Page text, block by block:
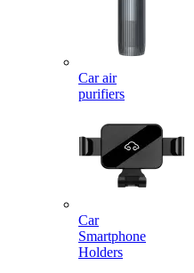
Car air
purifiers
Car
Smartphone
Holders